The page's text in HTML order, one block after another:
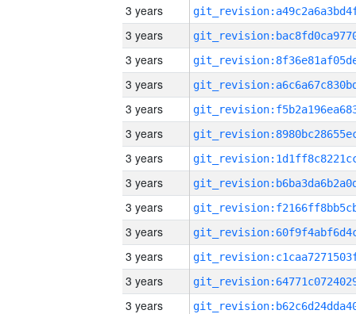
3 years
3 years
3 years
3 years
3 years
3 years
3 years
3 years
3 years
3 years
3 years
3 years
3 years